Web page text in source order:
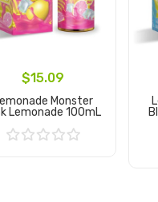
$15.09
Monster
Lemonade 100mL